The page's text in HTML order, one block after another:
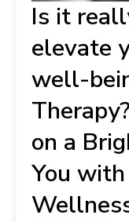
Is it
elevate
well-
on a
You